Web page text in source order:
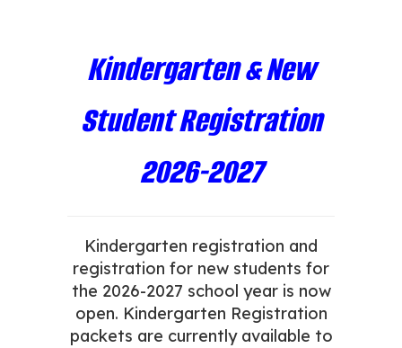
Kindergarten & New
Student Registration
2026-2027
Kindergarten registration and
registration for new students for
the 2026-2027 school year is now
open. Kindergarten Registration
packets are currently available to